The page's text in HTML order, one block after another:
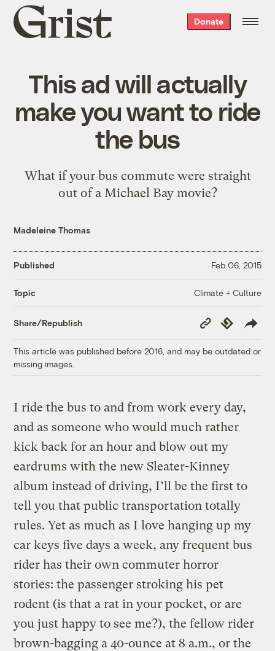
Grist
home
Donate
This ad will actually
make you want to ride
the bus
What if your bus commute were straight
out of a Michael Bay movie?
Madeleine Thomas
Published Feb 06, 2015
Topic Climate + Culture
Share/Republish
Copy
Link
Republish
This article was published before 2016, and may be outdated or
missing images.
I ride the bus to and from work every day,
and as someone who would much rather
kick back for an hour and blow out my
eardrums with the new Sleater-Kinney
album instead of driving, I’ll be the first to
tell you that public transportation totally
rules. Yet as much as I love hanging up my
car keys five days a week, any frequent bus
rider has their own commuter horror
stories: the passenger stroking his pet
rodent (is that a rat in your pocket, or are
you just happy to see me?), the fellow rider
brown-bagging a 40-ounce at 8 a.m., or the